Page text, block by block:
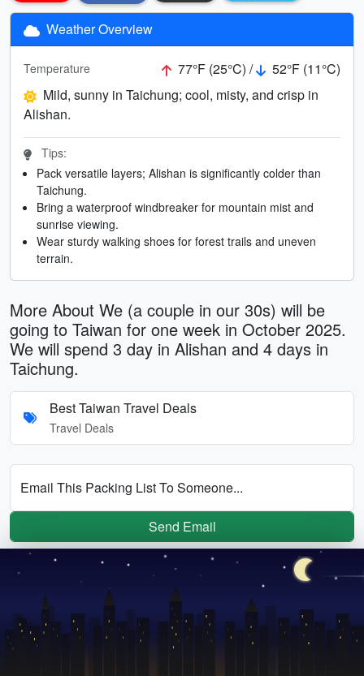
Weather Overview
Temperature 77°F (25°C) /
52°F (11°C)
Mild, sunny in Taichung; cool, misty, and crisp in
Alishan.
Tips:
Pack versatile layers; Alishan is significantly colder than
Taichung.
Bring a waterproof windbreaker for mountain mist and
sunrise viewing.
Wear sturdy walking shoes for forest trails and uneven
terrain.
More About We (a couple in our 30s) will be
going to Taiwan for one week in October 2025.
We will spend 3 day in Alishan and 4 days in
Taichung.
Best Taiwan Travel Deals
Travel Deals
Email This Packing List To Someone...
Send Email